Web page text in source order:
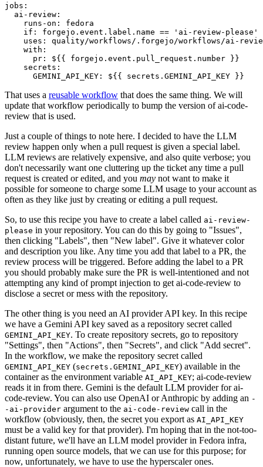
jobs :
ai-review :
runs-on :
fedora
if :
forgejo.event.label.name == 'ai-review-please'
uses :
quality/workflows/.forgejo/workflows/ai-
with :
pr :
${{ forgejo.event.pull_request.number }}
secrets :
GEMINI_API_KEY : ${{ secrets.GEMINI_API_KEY }}
That uses a reusable workflow that does the same thing. We will
update that workflow periodically to bump the version of ai-code-
review that is used.
Just a couple of things to note here. I decided to have the LLM
review happen only when a pull request is given a special label.
LLM reviews are relatively expensive, and also quite verbose; you
don't necessarily want one cluttering up the ticket any time a pull
request is created or edited, and you may not want to make it
possible for someone to charge some LLM usage to your account as
often as they like just by creating or editing a pull request.
So, to use this recipe you have to create a label called ai-review-
please in your repository. You can do this by going to "Issues",
then clicking "Labels", then "New label". Give it whatever color
and description you like. Any time you add that label to a PR, the
review process will be triggered. Before adding the label to a PR
you should probably make sure the PR is well-intentioned and not
attempting any kind of prompt injection to get ai-code-review to
disclose a secret or mess with the repository.
The other thing is you need an AI provider API key. In this recipe
we have a Gemini API key saved as a repository secret called
GEMINI_API_KEY. To create repository secrets, go to repository
"Settings", then "Actions", then "Secrets", and click "Add secret".
In the workflow, we make the repository secret called
GEMINI_API_KEY (secrets.GEMINI_API_KEY) available in the
container as the environment variable AI_API_KEY; ai-code-review
reads it in from there. Gemini is the default LLM provider for ai-
code-review. You can also use OpenAI or Anthropic by adding an -
-ai-provider argument to the ai-code-review call in the
workflow (obviously, then, the secret you export as AI_API_KEY
must be a valid key for that provider). I'm hoping that in the not-too-
distant future, we'll have an LLM model provider in Fedora infra,
running open source models, that we can use for this purpose; for
now, unfortunately, we have to use the hyperscaler ones.